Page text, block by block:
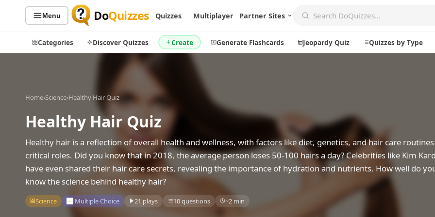
Menu DoQuizzes Quizzes Multiplayer Partner Sites
Categories Discover Quizzes Create Generate Flashcards Jeopardy Quiz Quizzes by Type
Quiz Categories
All Quizzes
Geography
Music
Movies
Just For Fun
By Type
By Rating
Discover
Trending Today
Games
Create a New Quiz
Generate Flashcards
Jeopardy Quiz
Explore
Daily
About
Home›Science›Healthy Hair Quiz
Healthy Hair Quiz
Healthy hair is a reflection of overall health and wellness, with factors like diet, genetics, and hair care
critical roles. Did you know that in 2018, the average person loses 50-100 hairs a day? Celebrities like Kim
have even shared their hair care secrets, revealing the importance of hydration and nutrients. How well do
know the science behind healthy hair?
Science Multiple Choice 21 plays 10 questions ~2 min